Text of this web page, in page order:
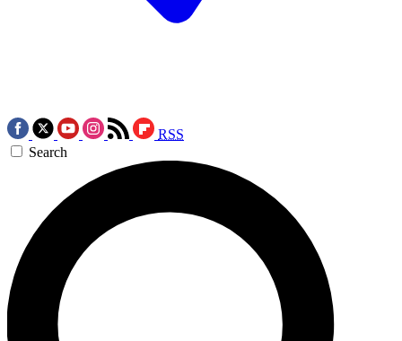
RSS
Search